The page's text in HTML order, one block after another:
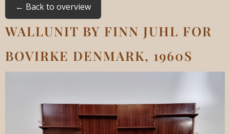
← Back to overview
WALLUNIT BY FINN JUHL FOR
BOVIRKE DENMARK, 1960S